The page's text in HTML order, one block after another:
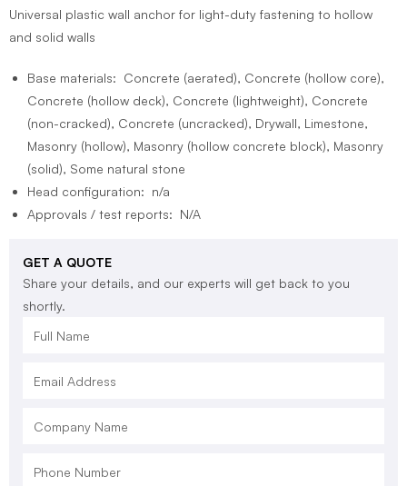
Universal plastic wall anchor for light-duty fastening to hollow
and solid walls
Base materials: Concrete (aerated), Concrete (hollow core),
Concrete (hollow deck), Concrete (lightweight), Concrete
(non-cracked), Concrete (uncracked), Drywall, Limestone,
Masonry (hollow), Masonry (hollow concrete block), Masonry
(solid), Some natural stone
Head configuration: n/a
Approvals / test reports: N/A
GET A QUOTE
Share your details, and our experts will get back to you
shortly.